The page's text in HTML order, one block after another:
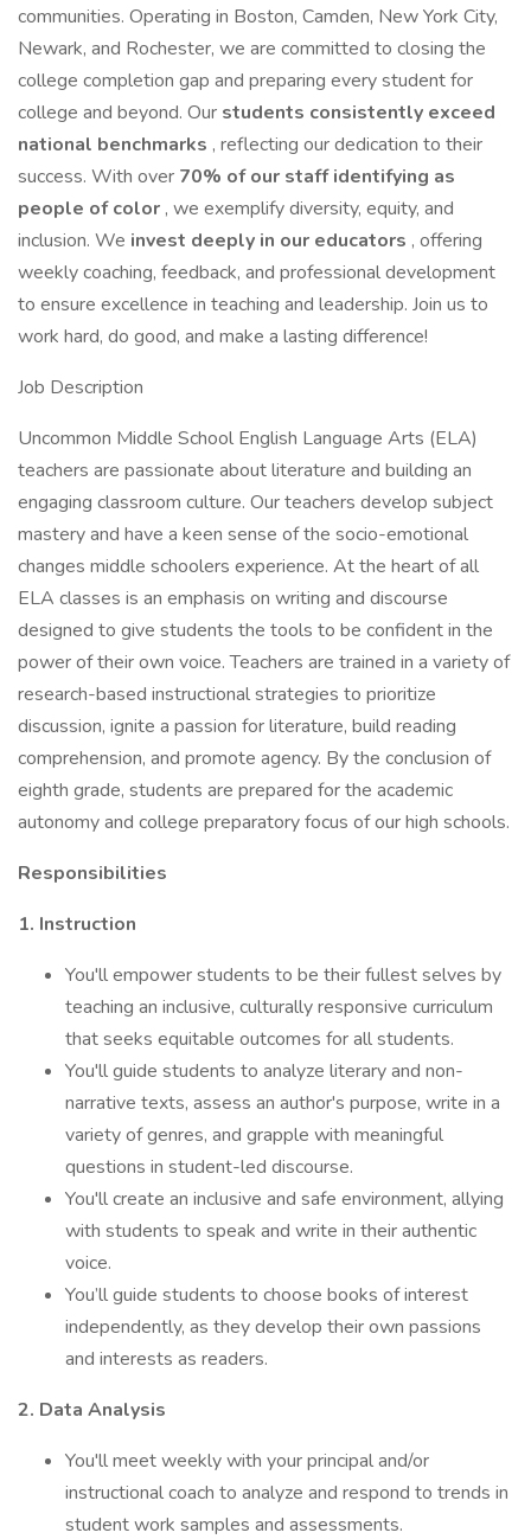
communities. Operating in Boston, Camden, New York City,
Newark, and Rochester, we are committed to closing the
college completion gap and preparing every student for
college and beyond. Our students consistently exceed
national benchmarks , reflecting our dedication to their
success. With over 70% of our staff identifying as
people of color , we exemplify diversity, equity, and
inclusion. We invest deeply in our educators , offering
weekly coaching, feedback, and professional development
to ensure excellence in teaching and leadership. Join us to
work hard, do good, and make a lasting difference!
Job Description
Uncommon Middle School English Language Arts (ELA)
teachers are passionate about literature and building an
engaging classroom culture. Our teachers develop subject
mastery and have a keen sense of the socio-emotional
changes middle schoolers experience. At the heart of all
ELA classes is an emphasis on writing and discourse
designed to give students the tools to be confident in the
power of their own voice. Teachers are trained in a variety of
research-based instructional strategies to prioritize
discussion, ignite a passion for literature, build reading
comprehension, and promote agency. By the conclusion of
eighth grade, students are prepared for the academic
autonomy and college preparatory focus of our high schools.
Responsibilities
1. Instruction
You'll empower students to be their fullest selves by
teaching an inclusive, culturally responsive curriculum
that seeks equitable outcomes for all students.
You'll guide students to analyze literary and non-
narrative texts, assess an author's purpose, write in a
variety of genres, and grapple with meaningful
questions in student-led discourse.
You'll create an inclusive and safe environment, allying
with students to speak and write in their authentic
voice.
You’ll guide students to choose books of interest
independently, as they develop their own passions
and interests as readers.
2. Data Analysis
You'll meet weekly with your principal and/or
instructional coach to analyze and respond to trends in
student work samples and assessments.